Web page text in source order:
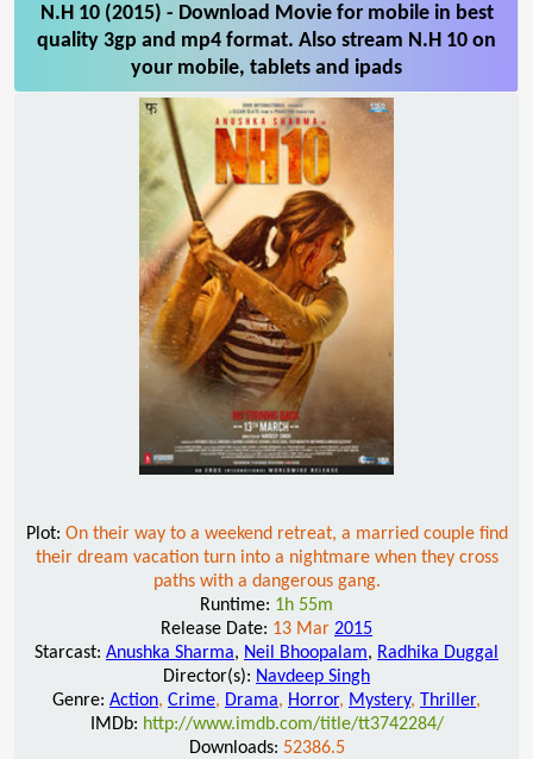
N.H 10 (2015) - Download Movie for mobile in best
quality 3gp and mp4 format. Also stream N.H 10 on
your mobile, tablets and ipads
Plot: On their way to a weekend retreat, a married couple find
their dream vacation turn into a nightmare when they cross
paths with a dangerous gang.
Runtime: 1h 55m
Release Date: 13 Mar 2015
Starcast: Anushka Sharma, Neil Bhoopalam, Radhika Duggal
Director(s): Navdeep Singh
Genre: Action, Crime, Drama, Horror, Mystery, Thriller,
IMDb: http://www.imdb.com/title/tt3742284/
Downloads: 52386.5